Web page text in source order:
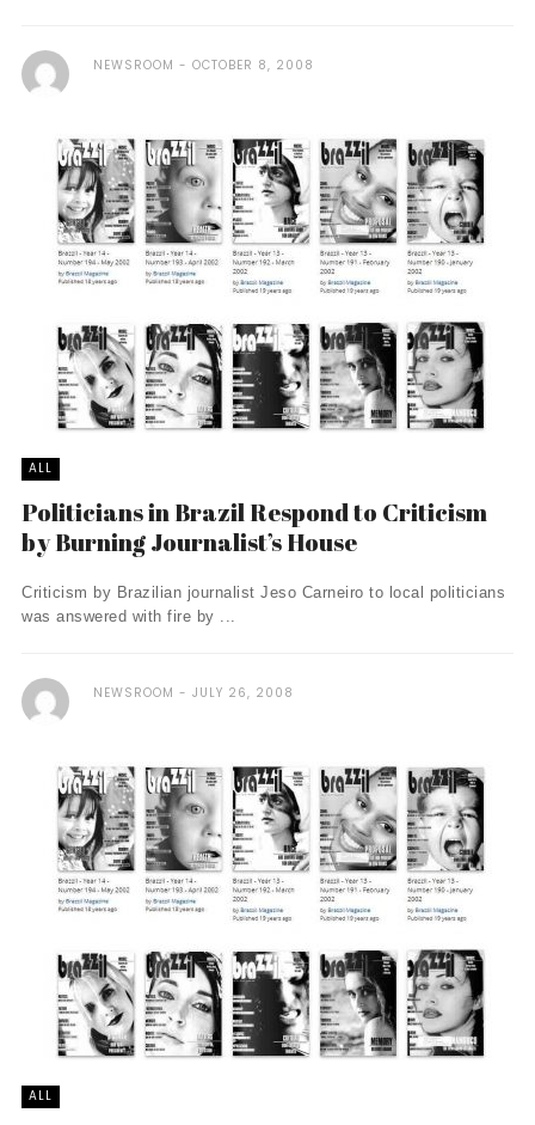
NEWSROOM OCTOBER 8, 2008
ALL
Politicians in Brazil Respond to Criticism
by Burning Journalist’s House
Criticism by Brazilian journalist Jeso Carneiro to local politicians
was answered with fire by ...
NEWSROOM JULY 26, 2008
ALL